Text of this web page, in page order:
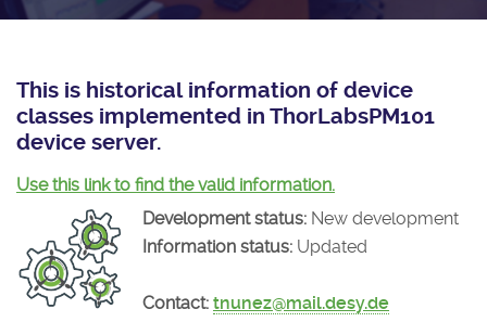
License
Mission
Tango-Controls on Slack
Matrix
Classes Documentation
Tango Ecosystem
Industrial
Projects
Documentation
Download
This is historical information of device
classes implemented in ThorLabsPM101
device server.
Use this link to find the valid information.
Development status: New development
Information status: Updated
Contact: tnunez@mail.desy.de